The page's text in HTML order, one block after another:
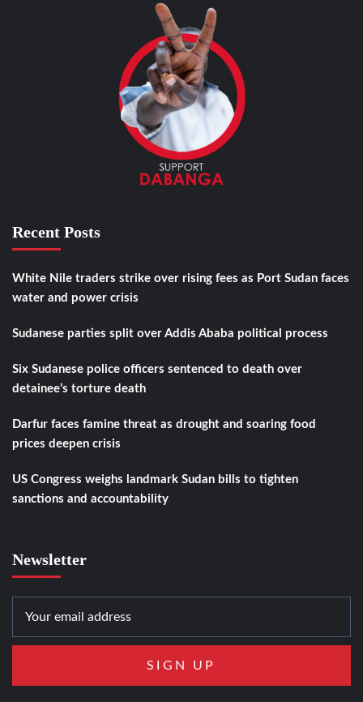
Recent Posts
White Nile traders strike over rising fees as Port Sudan faces
water and power crisis
Sudanese parties split over Addis Ababa political process
Six Sudanese police officers sentenced to death over
detainee’s torture death
Darfur faces famine threat as drought and soaring food
prices deepen crisis
US Congress weighs landmark Sudan bills to tighten
sanctions and accountability
Newsletter